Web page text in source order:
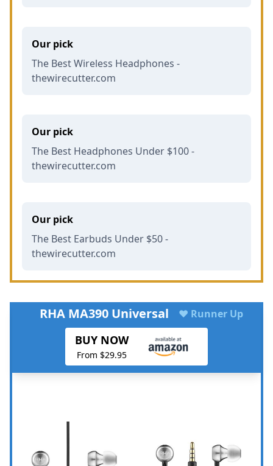
Our pick
The Best Wireless Headphones -
thewirecutter.com
Our pick
The Best Headphones Under $100 -
thewirecutter.com
Our pick
The Best Earbuds Under $50 -
thewirecutter.com
RHA MA390 Universal ♥ Runner Up
BUY NOW
From $29.95